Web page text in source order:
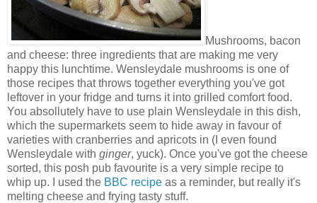
Mushrooms, bacon
and cheese: three ingredients that are making me very
happy this lunchtime. Wensleydale mushrooms is one of
those recipes that throws together everything you've got
leftover in your fridge and turns it into grilled comfort food.
You absollutely have to use plain Wensleydale in this dish,
which the supermarkets seem to hide away in favour of
varieties with cranberries and apricots in (I even found
Wensleydale with ginger, yuck). Once you've got the cheese
sorted, this posh pub favourite is a very simple recipe to
whip up. I used the BBC recipe as a reminder, but really it's
melting cheese and frying tasty stuff.